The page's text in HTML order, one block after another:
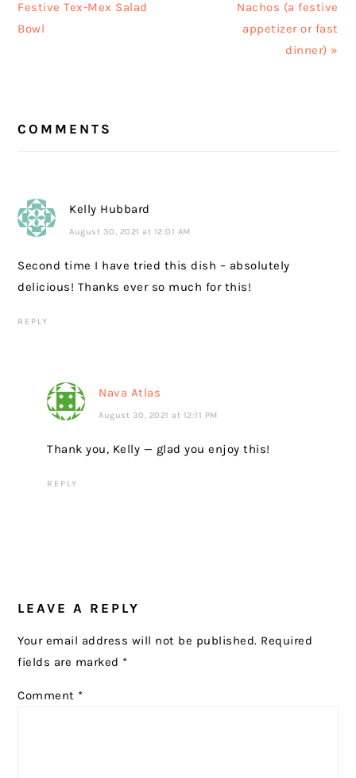
Post:
Festive Tex-Mex Salad
Bowl
Post:
Nachos (a festive
appetizer or fast
dinner) »
INTERACTIONS
COMMENTS
Kelly Hubbard
August 30, 2021 at 12:01 AM
Second time I have tried this dish – absolutely
delicious! Thanks ever so much for this!
REPLY
Nava Atlas
August 30, 2021 at 12:11 PM
Thank you, Kelly — glad you enjoy this!
REPLY
LEAVE A REPLY
Your email address will not be published. Required
fields are marked *
Comment *